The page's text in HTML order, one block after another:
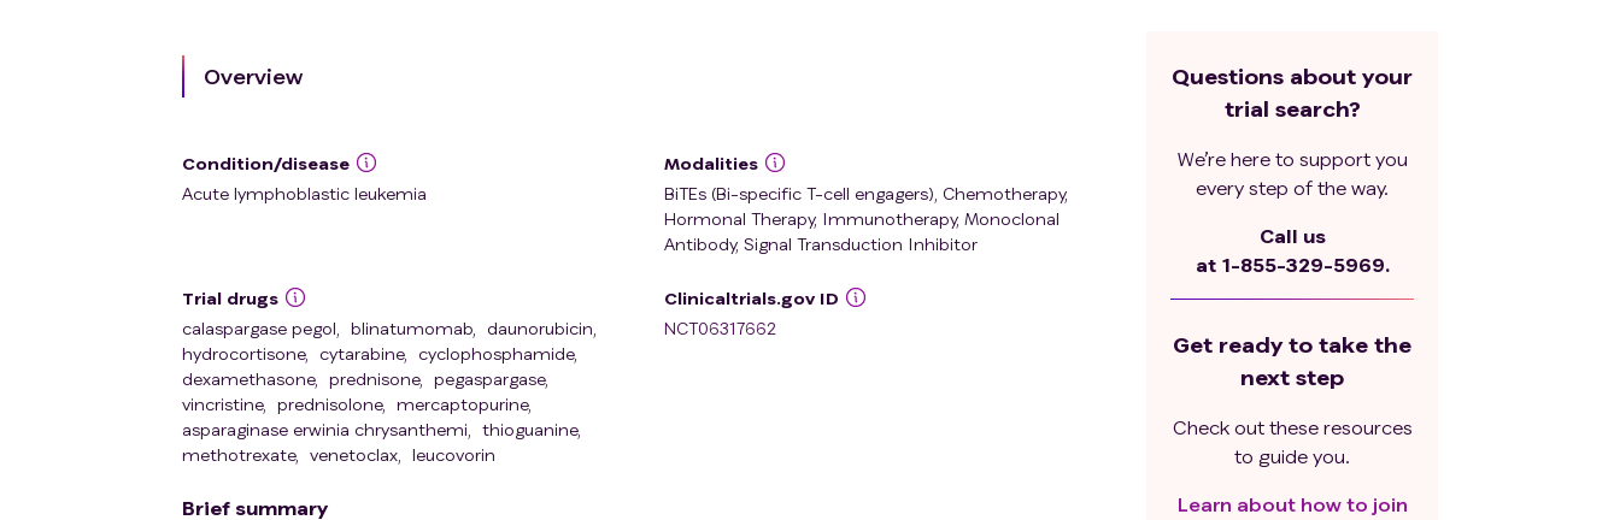
Overview
Condition/disease
Acute lymphoblastic leukemia
Modalities
BiTEs (Bi-specific T-cell engagers), Chemotherapy,
Hormonal Therapy, Immunotherapy, Monoclonal
Antibody, Signal Transduction Inhibitor
Trial drugs
calaspargase pegol
blinatumomab daunorubicin
hydrocortisone, cytarabine, cyclophosphamide,
dexamethasone, prednisone, pegaspargase,
vincristine, prednisolone, mercaptopurine,
asparaginase erwinia chrysanthemi
thioguanine,
methotrexate, venetoclax leucovorin
Clinicaltrials.gov ID
NCT06317662
Brief summary
Questions about your
trial search?
We’re here to support you
every step of the way.
Call us
at 1-855-329-5969.
Get ready to take the
next step
Check out these resources
to guide you.
Learn about how to join